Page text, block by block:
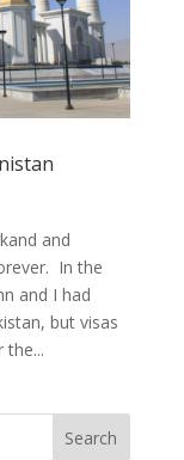
and
In the
and I had
but visas